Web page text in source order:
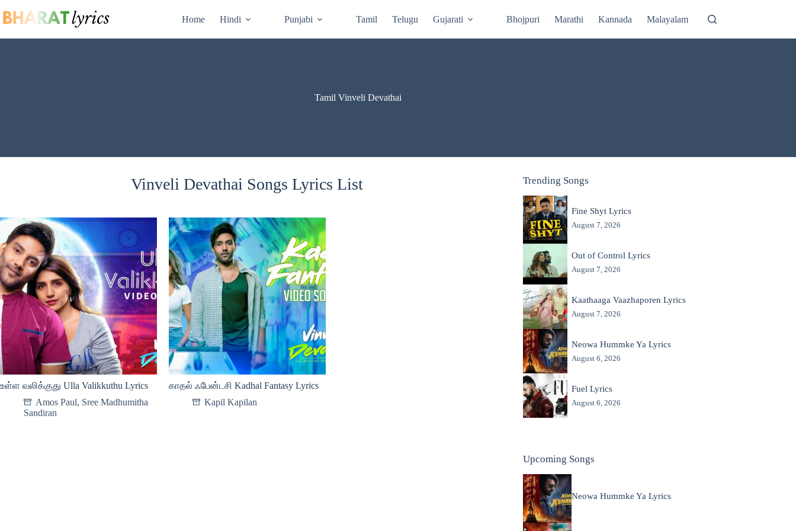
to
content
Home Hindi Punjabi Tamil Telugu Gujarati Bhojpuri Marathi Kannada Malayalam
Tamil Vinveli Devathai
Vinveli Devathai Songs Lyrics List
உள்ள வலிக்குது Ulla Valikkuthu Lyrics
Amos Paul, Sree Madhumitha
Sandiran
காதல் ஃபேன்டசி Kadhal Fantasy Lyrics
Kapil Kapilan
Trending Songs
Fine Shyt Lyrics
August 7, 2026
Out of Control Lyrics
August 7, 2026
Kaathaaga Vaazhaporen Lyrics
August 7, 2026
Neowa Hummke Ya Lyrics
August 6, 2026
Fuel Lyrics
August 6, 2026
Upcoming Songs
Neowa Hummke Ya Lyrics